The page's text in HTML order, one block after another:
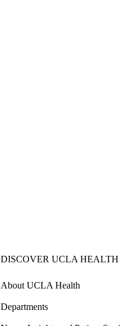
DISCOVER UCLA HEALTH
About UCLA Health
Departments